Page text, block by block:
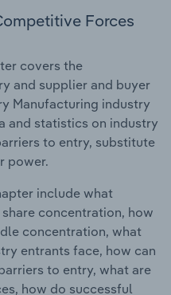
Forces
covers the
and supplier and buyer
Manufacturing industry
and statistics on industry
to entry, substitute
power.
include what
concentration, how
concentration, what
entrants face, how can
to entry, what are
how do successful